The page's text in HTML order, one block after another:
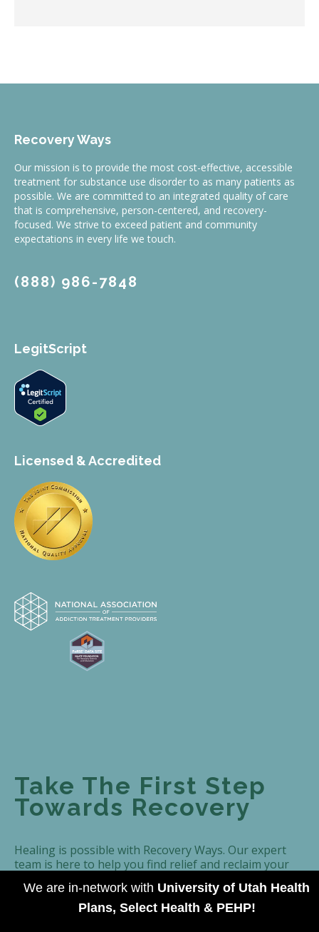
Recovery Ways
Our mission is to provide the most cost-effective, accessible
treatment for substance use disorder to as many patients as
possible. We are committed to an integrated quality of care
that is comprehensive, person-centered, and recovery-
focused. We strive to exceed patient and community
expectations in every life we touch.
(888) 986-7848
LegitScript
Licensed & Accredited
Take The First Step
Towards Recovery
Healing is possible with Recovery Ways. Our expert
team is here to help you find relief and reclaim your
recovery.
We are in-network with University of Utah Health
Plans, Select Health & PEHP!